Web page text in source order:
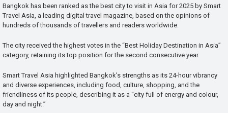
Bangkok has been ranked as the best city to visit in Asia for 2025 by Smart
Travel Asia, a leading digital travel magazine, based on the opinions of
hundreds of thousands of travellers and readers worldwide.
The city received the highest votes in the “Best Holiday Destination in Asia”
category, retaining its top position for the second consecutive year.
Smart Travel Asia highlighted Bangkok’s strengths as its 24-hour vibrancy
and diverse experiences, including food, culture, shopping, and the
friendliness of its people, describing it as a “city full of energy and colour,
day and night.”